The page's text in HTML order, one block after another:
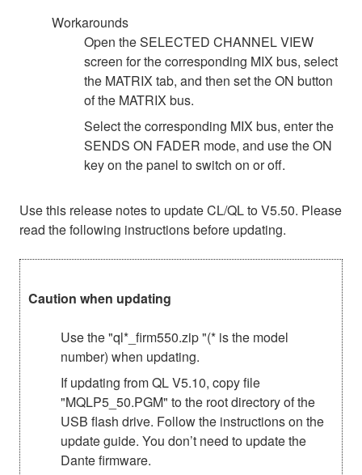
Workarounds
Open the SELECTED CHANNEL VIEW
screen for the corresponding MIX bus, select
the MATRIX tab, and then set the ON button
of the MATRIX bus.
Select the corresponding MIX bus, enter the
SENDS ON FADER mode, and use the ON
key on the panel to switch on or off.
Use this release notes to update CL/QL to V5.50. Please
read the following instructions before updating.
Caution when updating
Use the "ql*_firm550.zip "(* is the model
number) when updating.
If updating from QL V5.10, copy file
"MQLP5_50.PGM" to the root directory of the
USB flash drive. Follow the instructions on the
update guide. You don’t need to update the
Dante firmware.